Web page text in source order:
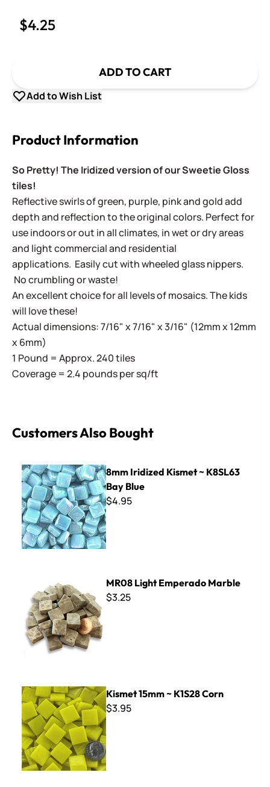
$4.25
ADD TO CART
Add to Wish List
Product Information
So Pretty! The Iridized version of our Sweetie Gloss
tiles!
Reflective swirls of green, purple, pink and gold add
depth and reflection to the original colors. Perfect for
use indoors or out in all climates, in wet or dry areas
and light commercial and residential
applications. Easily cut with wheeled glass nippers.
No crumbling or waste!
An excellent choice for all levels of mosaics. The kids
will love these!
Actual dimensions: 7/16" x 7/16" x 3/16" (12mm x 12mm
x 6mm)
1 Pound = Approx. 240 tiles
Coverage = 2.4 pounds per sq/ft
Customers Also Bought
8mm Iridized Kismet ~ K8SL63 Bay Blue
8mm Iridized Kismet ~ K8SL63
Bay Blue
$4.95
MR08 Light Emperado Marble
$3.25
Kismet 15mm ~ K1S28 Corn
Kismet 15mm ~ K1S28 Corn
$3.95